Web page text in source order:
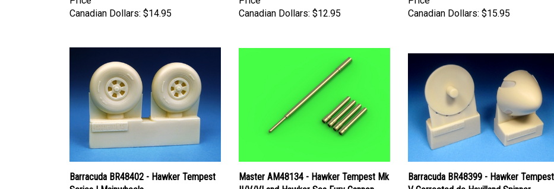
Canadian Dollars:
$14.95
Canadian Dollars:
$12.95
Canadian Dollars:
$15.95
Series I Mainwheels
II/V/VI and Hawker Sea Fury Cannon
V Corrected de Havilland Spinner